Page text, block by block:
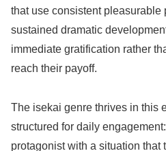
that use consistent pleasurable
sustained dramatic
immediate gratification rather
reach their payoff.
The isekai genre thrives in this
structured for daily
protagonist with a situation that